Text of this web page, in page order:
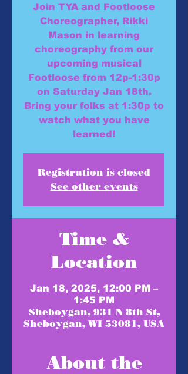
Join TYA and Footloose
Choreographer, Rikki
Mason in learning
choreography from our
upcoming musical
Footloose from 12p-1:30p
on Saturday Jan 18th.
Bring your folks at 1:30p to
watch what you have
learned!
Registration is closed
See other events
Time &
Location
Jan 18, 2025, 12:00 PM –
1:45 PM
Sheboygan, 931 N 8th St,
Sheboygan, WI 53081, USA
About the